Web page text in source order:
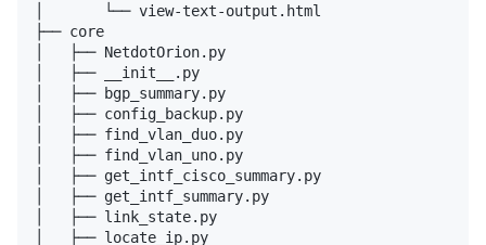
│       └── view-text-output.html
├── core
│   ├── NetdotOrion.py
│   ├── __init__.py
│   ├── bgp_summary.py
│   ├── config_backup.py
│   ├── find_vlan_duo.py
│   ├── find_vlan_uno.py
│   ├── get_intf_cisco_summary.py
│   ├── get_intf_summary.py
│   ├── link_state.py
│   ├── locate_ip.py